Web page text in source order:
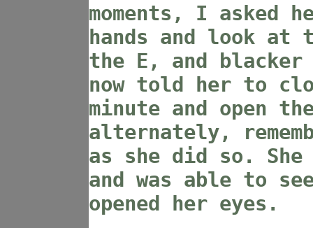
moments, I asked
hands and look at
the E, and
now told her to
minute and open
alternately,
as she did so.
and was able to
opened her eyes.